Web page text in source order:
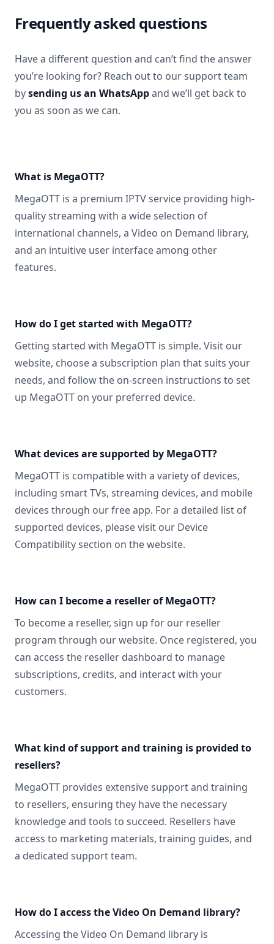
Frequently asked questions
Have a different question and can’t find the answer
you’re looking for? Reach out to our support team
bysending us an WhatsAppand we’ll get back to
you as soon as we can.
What is MegaOTT?
MegaOTT is a premium IPTV service providing high-
quality streaming with a wide selection of
international channels, a Video on Demand library,
and an intuitive user interface among other
features.
How do I get started with MegaOTT?
Getting started with MegaOTT is simple. Visit our
website, choose a subscription plan that suits your
needs, and follow the on-screen instructions to set
up MegaOTT on your preferred device.
What devices are supported by MegaOTT?
MegaOTT is compatible with a variety of devices,
including smart TVs, streaming devices, and mobile
devices through our free app. For a detailed list of
supported devices, please visit our Device
Compatibility section on the website.
How can I become a reseller of MegaOTT?
To become a reseller, sign up for our reseller
program through our website. Once registered, you
can access the reseller dashboard to manage
subscriptions, credits, and interact with your
customers.
What kind of support and training is provided to
resellers?
MegaOTT provides extensive support and training
to resellers, ensuring they have the necessary
knowledge and tools to succeed. Resellers have
access to marketing materials, training guides, and
a dedicated support team.
How do I access the Video On Demand library?
Accessing the Video On Demand library is